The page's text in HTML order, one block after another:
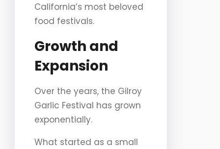
California’s most beloved
food festivals.
Growth and
Expansion
Over the years, the Gilroy
Garlic Festival has grown
exponentially.
What started as a small